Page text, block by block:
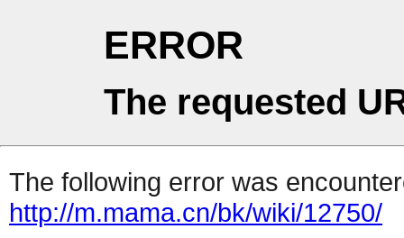
ERROR
The requested
The following error was
http://m.mama.cn/bk/wiki/12750/